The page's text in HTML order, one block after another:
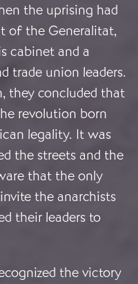
the uprising had
of the Generalitat,
cabinet and a
trade union leaders.
they concluded that
revolution born
legality. It was
the streets and the
that the only
the anarchists
their leaders to
the victory